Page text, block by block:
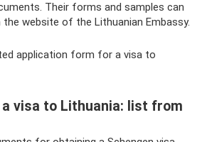
Their forms and samples can
website of the Lithuanian Embassy.
application form for a visa to
visa to Lithuania: list from